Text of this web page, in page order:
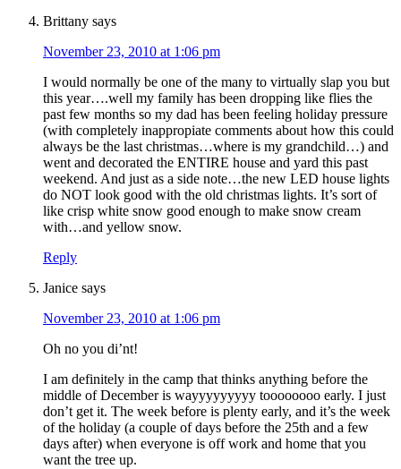
Brittany says
November 23, 2010 at 1:06 pm
I would normally be one of the many to virtually slap you but
this year….well my family has been dropping like flies the
past few months so my dad has been feeling holiday pressure
(with completely inappropiate comments about how this could
always be the last christmas…where is my grandchild…) and
went and decorated the ENTIRE house and yard this past
weekend. And just as a side note…the new LED house lights
do NOT look good with the old christmas lights. It’s sort of
like crisp white snow good enough to make snow cream
with…and yellow snow.
Reply
Janice says
November 23, 2010 at 1:06 pm
Oh no you di’nt!
I am definitely in the camp that thinks anything before the
middle of December is wayyyyyyyyy toooooooo early. I just
don’t get it. The week before is plenty early, and it’s the week
of the holiday (a couple of days before the 25th and a few
days after) when everyone is off work and home that you
want the tree up.